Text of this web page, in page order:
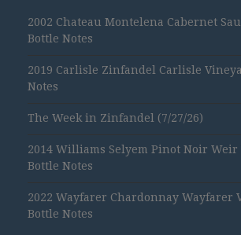
2002 Chateau Montelena Cabernet
Bottle Notes
2019 Carlisle Zinfandel Carlisle
Notes
The Week in Zinfandel (7/27/26)
2014 Williams Selyem Pinot Noir Weir
Bottle Notes
2022 Wayfarer Chardonnay Wayfarer
Bottle Notes